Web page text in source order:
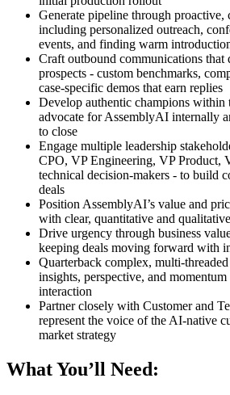
Generate pipeline through proactive,
including personalized outreach,
events, and finding warm
Craft outbound communications that
prospects - custom benchmarks,
case-specific demos that earn replies
Develop authentic champions within
advocate for AssemblyAI internally
to close
Engage multiple leadership
CPO, VP Engineering, VP Product,
technical decision-makers - to build
deals
Position AssemblyAI’s value and
with clear, quantitative and
Drive urgency through business
keeping deals moving forward with
Quarterback complex, multi-
insights, perspective, and
interaction
Partner closely with Customer and
represent the voice of the AI-native
market strategy
What You’ll Need: